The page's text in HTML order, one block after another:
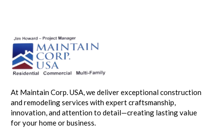
At Maintain Corp. USA, we deliver exceptional construction
and remodeling services with expert craftsmanship,
innovation, and attention to detail—creating lasting value
for your home or business.